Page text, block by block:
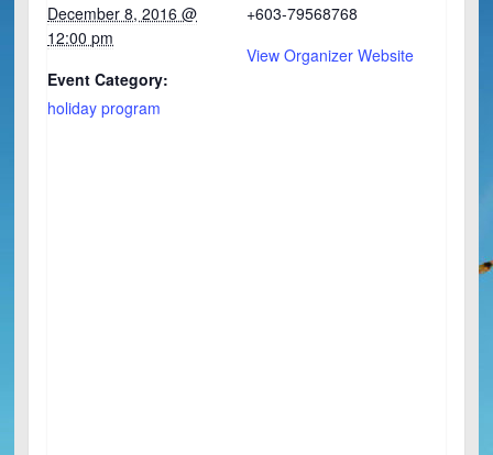
December 8, 2016 @
12:00 pm
Event Category:
holiday program
+603-79568768
View Organizer Website